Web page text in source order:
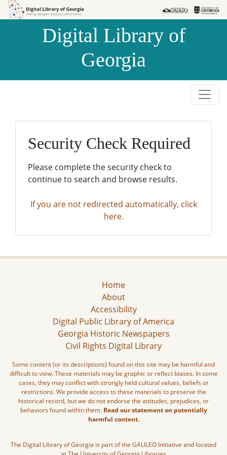
Skip to
Skip to
Digital Library of
Georgia
Security Check Required
Please complete the security check to
continue to search and browse results.
If you are not redirected automatically, click
here.
Home
About
Accessibility
Digital Public Library of America
Georgia Historic Newspapers
Civil Rights Digital Library
Some content (or its descriptions) found on this site may be harmful and
difficult to view. These materials may be graphic or reflect biases. In some
cases, they may conflict with strongly held cultural values, beliefs or
restrictions. We provide access to these materials to preserve the
historical record, but we do not endorse the attitudes, prejudices, or
behaviors found within them. Read our statement on potentially
harmful content.
The Digital Library of Georgia is part of the GALILEO Initiative and located